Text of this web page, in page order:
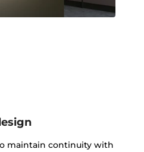
maintain continuity with